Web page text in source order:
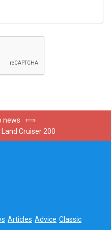
news
⟾
Cruiser 200
Articles Advice Classic